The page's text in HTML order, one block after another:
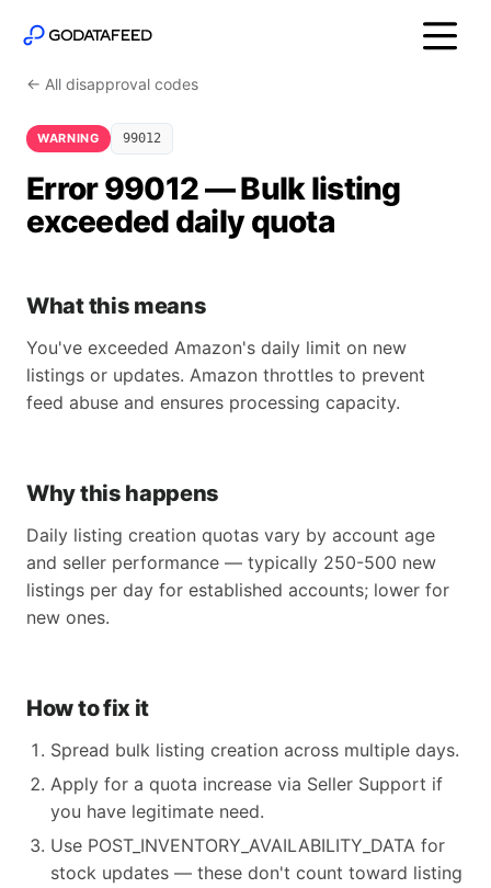
← All disapproval codes
WARNING 99012
Error 99012 — Bulk listing
exceeded daily quota
What this means
You've exceeded Amazon's daily limit on new
listings or updates. Amazon throttles to prevent
feed abuse and ensures processing capacity.
Why this happens
Daily listing creation quotas vary by account age
and seller performance — typically 250-500 new
listings per day for established accounts; lower for
new ones.
How to fix it
Spread bulk listing creation across multiple days.
Apply for a quota increase via Seller Support if
you have legitimate need.
Use POST_INVENTORY_AVAILABILITY_DATA for
stock updates — these don't count toward listing